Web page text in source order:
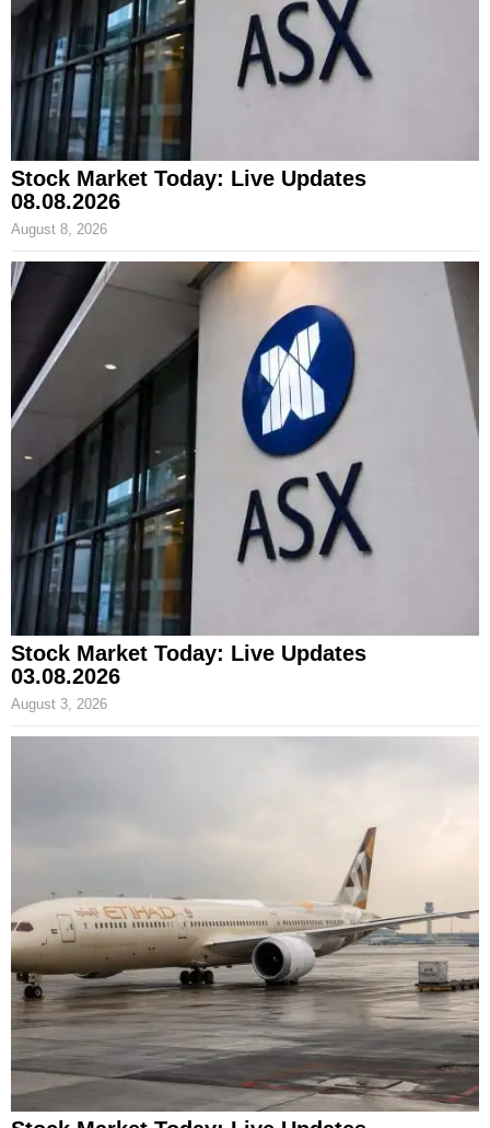
Stock Market Today: Live Updates
08.08.2026
August 8, 2026
Stock Market Today: Live Updates
03.08.2026
August 3, 2026